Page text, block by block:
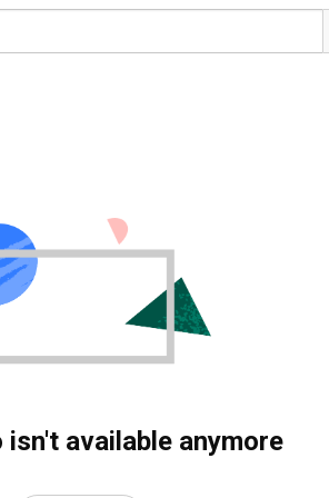
isn't available anymore